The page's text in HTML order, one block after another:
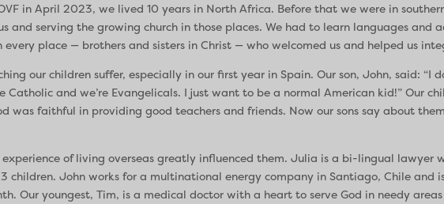
in April 2023, we lived 10 years in North Africa. Before that we were in
and serving the growing church in those places. We had to learn languages and
place — brothers and sisters in Christ — who welcomed us and helped us
our children suffer, especially in our first year in Spain. Our son, John, said: “I
Catholic and we’re Evangelicals. I just want to be a normal American kid!” Our
was faithful in providing good teachers and friends. Now our sons say about
of living overseas greatly influenced them. Julia is a bi-lingual lawyer
children. John works for a multinational energy company in Santiago, Chile and
Our youngest, Tim, is a medical doctor with a heart to serve God in needy